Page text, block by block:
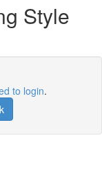
Style
to login.